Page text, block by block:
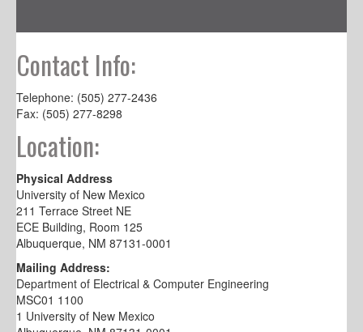
Contact Info:
Telephone: (505) 277-2436
Fax: (505) 277-8298
Location:
Physical Address
University of New Mexico
211 Terrace Street NE
ECE Building, Room 125
Albuquerque, NM 87131-0001
Mailing Address:
Department of Electrical & Computer Engineering
MSC01 1100
1 University of New Mexico